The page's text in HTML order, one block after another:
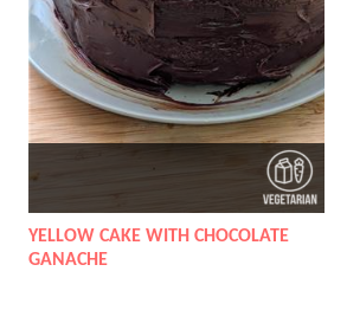
YELLOW CAKE WITH CHOCOLATE
GANACHE